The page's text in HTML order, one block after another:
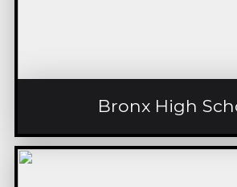
Bronx High